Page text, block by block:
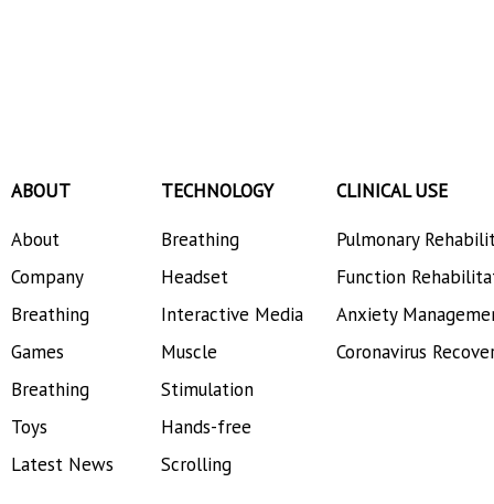
ABOUT
About
Company
Breathing
Games
Breathing
Toys
Latest News
TECHNOLOGY
Breathing
Headset
Interactive Media
Muscle
Stimulation
Hands-free
Scrolling
CLINICAL USE
Pulmonary
Function
Anxiety
Coronavirus